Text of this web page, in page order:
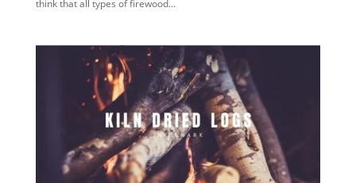
think that all types of firewood...